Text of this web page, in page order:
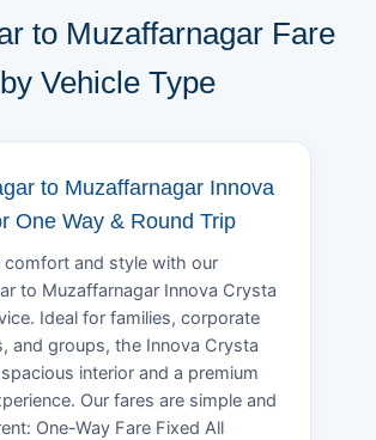
to Muzaffarnagar Fare
by Vehicle Type
to Muzaffarnagar Innova
One Way & Round Trip
comfort and style with our
to Muzaffarnagar Innova Crysta
Ideal for families, corporate
and groups, the Innova Crysta
interior and a premium
Our fares are simple and
One-Way Fare Fixed All